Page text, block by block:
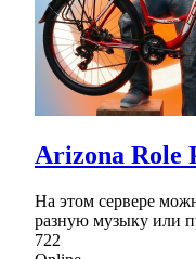
Arizona Role
На этом сервере
разную музыку или
722